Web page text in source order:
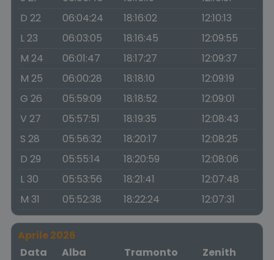
D 22
06:04:24 18:16:02
12:10:13
L 23
06:03:05 18:16:45
12:09:55
M 24
06:01:47 18:17:27
12:09:37
M 25
06:00:28 18:18:10
12:09:19
G 26
05:59:09 18:18:52
12:09:01
V 27
05:57:51 18:19:35
12:08:43
S 28
05:56:32 18:20:17
12:08:25
D 29
05:55:14 18:20:59
12:08:06
L 30
05:53:56 18:21:41
12:07:48
M 31
05:52:38 18:22:24 12:07:31
Aprile 2026
Data
Alba Tramonto
Zenith